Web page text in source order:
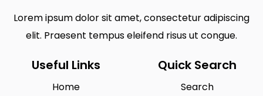
Lorem ipsum dolor sit amet, consectetur adipiscing
elit. Praesent tempus eleifend risus ut congue.
Useful Links
Home
Quick Search
Search